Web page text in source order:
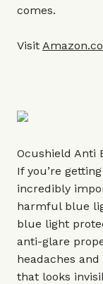
comes.
Visit
Ocushield Anti
If you’re
incredibly
harmful blue
blue light
anti-glare
headaches
that looks